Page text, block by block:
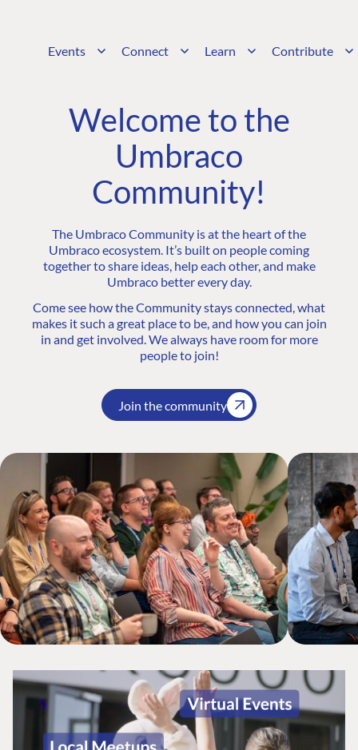
Events Connect Learn Contribute
Welcome to the
Umbraco
Community!
The Umbraco Community is at the heart of the
Umbraco ecosystem. It’s built on people coming
together to share ideas, help each other, and make
Umbraco better every day.
Come see how the Community stays connected, what
makes it such a great place to be, and how you can join
in and get involved. We always have room for more
people to join!
Join the community